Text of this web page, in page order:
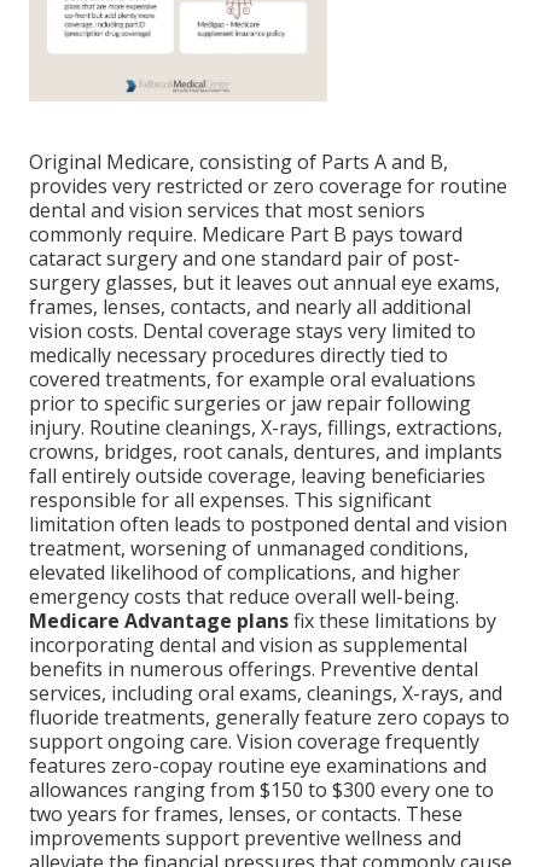
Original Medicare, consisting of Parts A and B,
provides very restricted or zero coverage for routine
dental and vision services that most seniors
commonly require. Medicare Part B pays toward
cataract surgery and one standard pair of post-
surgery glasses, but it leaves out annual eye exams,
frames, lenses, contacts, and nearly all additional
vision costs. Dental coverage stays very limited to
medically necessary procedures directly tied to
covered treatments, for example oral evaluations
prior to specific surgeries or jaw repair following
injury. Routine cleanings, X-rays, fillings, extractions,
crowns, bridges, root canals, dentures, and implants
fall entirely outside coverage, leaving beneficiaries
responsible for all expenses. This significant
limitation often leads to postponed dental and vision
treatment, worsening of unmanaged conditions,
elevated likelihood of complications, and higher
emergency costs that reduce overall well-being.
Medicare Advantage plansfix these limitations by
incorporating dental and vision as supplemental
benefits in numerous offerings. Preventive dental
services, including oral exams, cleanings, X-rays, and
fluoride treatments, generally feature zero copays to
support ongoing care. Vision coverage frequently
features zero-copay routine eye examinations and
allowances ranging from $150 to $300 every one to
two years for frames, lenses, or contacts. These
improvements support preventive wellness and